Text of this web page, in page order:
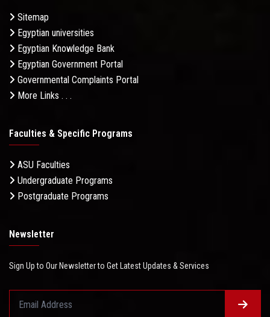
Sitemap
Egyptian universities
Egyptian Knowledge Bank
Egyptian Government Portal
Governmental Complaints Portal
More Links . . .
Faculties & Specific Programs
ASU Faculties
Undergraduate Programs
Postgraduate Programs
Newsletter
Sign Up to Our Newsletter to Get Latest Updates & Services